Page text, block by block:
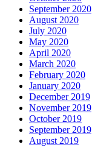
September 2020
August 2020
July 2020
May 2020
April 2020
March 2020
February 2020
January 2020
December 2019
November 2019
October 2019
September 2019
August 2019